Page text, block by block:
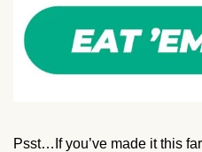
Psst…If you’ve made it this